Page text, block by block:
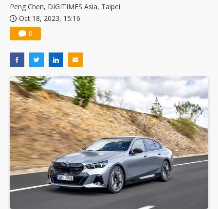
Peng Chen, DIGITIMES Asia, Taipei
Oct 18, 2023, 15:16
0